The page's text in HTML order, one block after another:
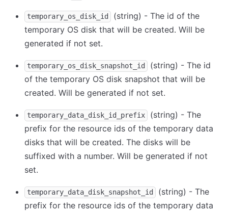
temporary_os_disk_id
(string) - The id of the
temporary OS disk that will be created. Will be
generated if not set.
temporary_os_disk_snapshot_id
(string) - The id
of the temporary OS disk snapshot that will be
created. Will be generated if not set.
temporary_data_disk_id_prefix
(string) - The
prefix for the resource ids of the temporary data
disks that will be created. The disks will be
suffixed with a number. Will be generated if not
set.
temporary_data_disk_snapshot_id
(string) - The
prefix for the resource ids of the temporary data